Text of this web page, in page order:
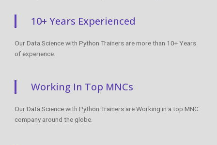
10+ Years Experienced
Our Data Science with Python Trainers are more than 10+ Years
of experience.
Working In Top MNCs
Our Data Science with Python Trainers are Working in a top MNC
company around the globe.